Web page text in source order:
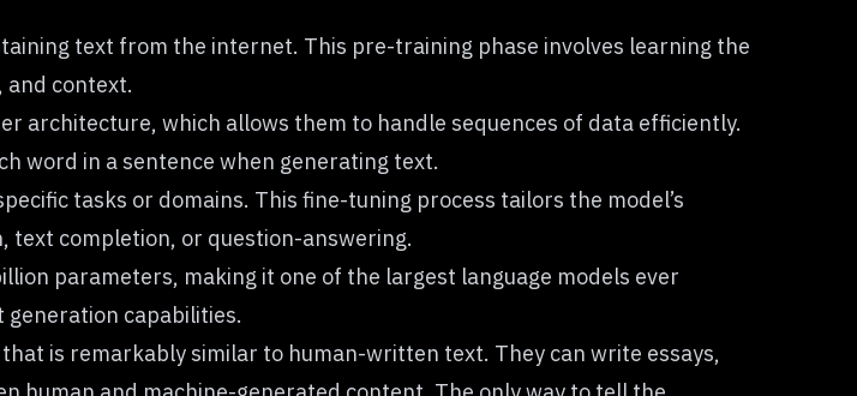
text from the internet. This pre-training phase involves learning the
and context.
architecture, which allows them to handle sequences of data efficiently.
word in a sentence when generating text.
tasks or domains. This fine-tuning process tailors the model’s
text completion, or question-answering.
parameters, making it one of the largest language models ever
generation capabilities.
is remarkably similar to human-written text. They can write essays,